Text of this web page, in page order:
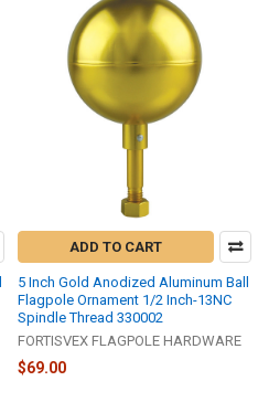
ADD TO CART
5 Inch Gold Anodized Aluminum Ball
Flagpole Ornament 1/2 Inch-13NC
Spindle Thread 330002
FORTISVEX FLAGPOLE HARDWARE
$69.00